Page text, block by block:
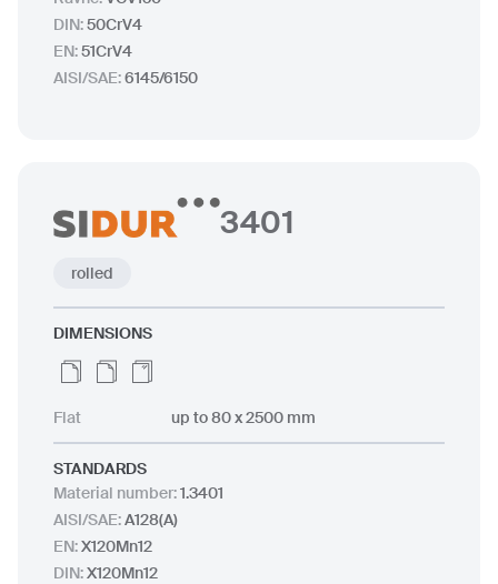
DIN:50CrV4
EN:51CrV4
AISI/SAE:6145/6150
3401
rolled
DIMENSIONS
Flat up to 80 x 2500 mm
STANDARDS
Material number:1.3401
AISI/SAE:A128(A)
EN:X120Mn12
DIN:X120Mn12